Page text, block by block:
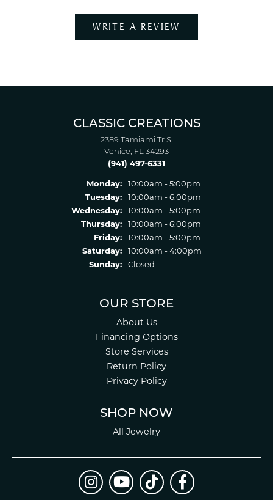
WRITE A REVIEW
CLASSIC CREATIONS
2389 Tamiami Tr S.
Venice, FL 34293
(941) 497-6331
Monday:
10:00am - 5:00pm
Tuesday:
10:00am - 6:00pm
Wednesday:
10:00am - 5:00pm
Thursday:
10:00am - 6:00pm
Friday:
10:00am - 5:00pm
Saturday:
10:00am - 4:00pm
Sunday:
Closed
OUR STORE
About Us
Financing Options
Store Services
Return Policy
Privacy Policy
SHOP NOW
All Jewelry